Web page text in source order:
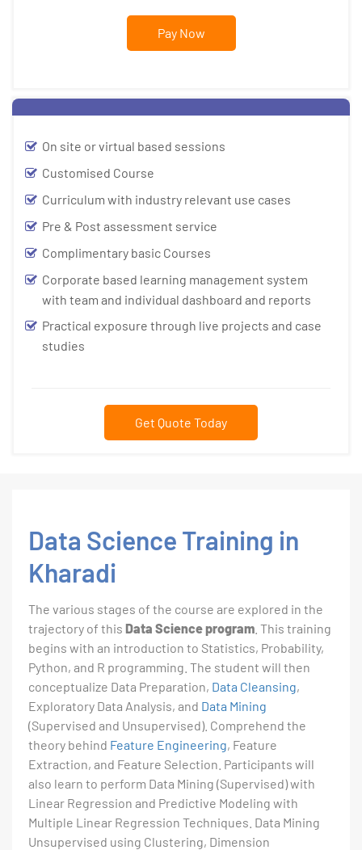
Pay Now
On site or virtual based sessions
Customised Course
Curriculum with industry relevant use cases
Pre & Post assessment service
Complimentary basic Courses
Corporate based learning management system
with team and individual dashboard and reports
Practical exposure through live projects and case
studies
Get Quote Today
Data Science Training in
Kharadi
The various stages of the course are explored in the
trajectory of this Data Science program . This training
begins with an introduction to Statistics, Probability,
Python, and R programming. The student will then
conceptualize Data Preparation, Data Cleansing,
Exploratory Data Analysis, and Data Mining
(Supervised and Unsupervised). Comprehend the
theory behind Feature Engineering, Feature
Extraction, and Feature Selection. Participants will
also learn to perform Data Mining (Supervised) with
Linear Regression and Predictive Modeling with
Multiple Linear Regression Techniques. Data Mining
Unsupervised using Clustering, Dimension